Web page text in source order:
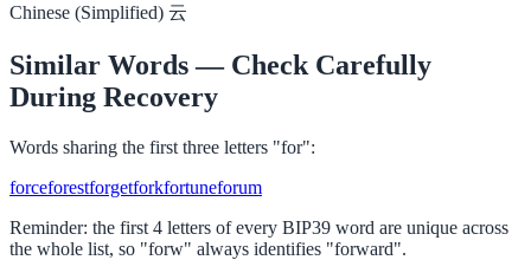
Chinese (Simplified) 云
Similar Words — Check Carefully
During Recovery
Words sharing the first three letters "for":
forceforestforgetforkfortuneforum
Reminder: the first 4 letters of every BIP39 word are unique across
the whole list, so "forw" always identifies "forward".